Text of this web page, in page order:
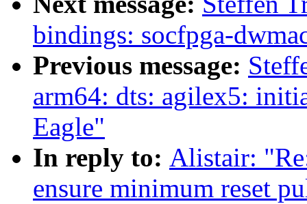
bindings: socfpga-
Previous message:
arm64: dts: agilex5:
Eagle"
In reply to: Alistair:
ensure minimum reset